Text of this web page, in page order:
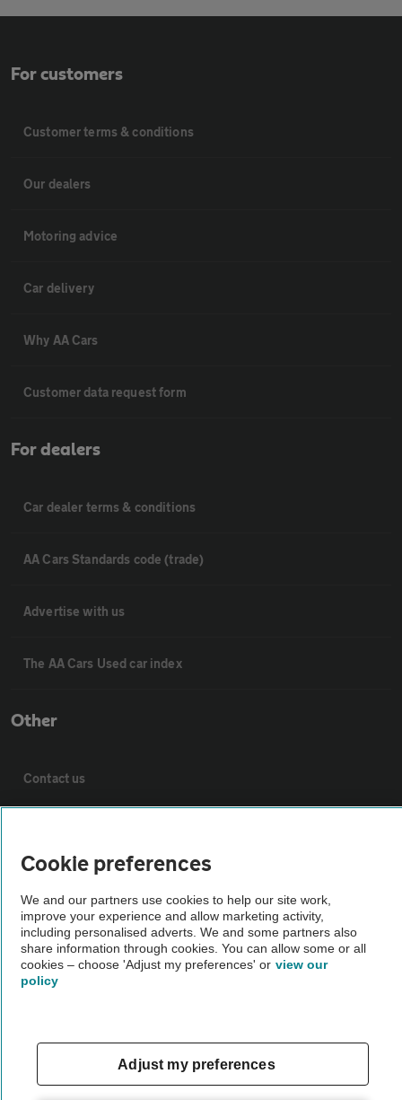
For customers
Customer terms & conditions
Our dealers
Motoring advice
Car delivery
Why AA Cars
Customer data request form
For dealers
Car dealer terms & conditions
AA Cars Standards code (trade)
Advertise with us
The AA Cars Used car index
Other
Contact us
Cookie policy
Sitemap
Vehicle Inspections
Cookie preferences
We and our partners use cookies to help our site work,
improve your experience and allow marketing activity,
including personalised adverts. We and some partners also
share information through cookies. You can allow some or all
cookies – choose 'Adjust my preferences' or view our
policy
Adjust my preferences